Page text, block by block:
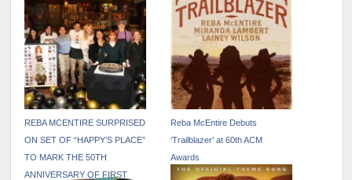
REBA MCENTIRE SURPRISED
ON SET OF “HAPPY’S PLACE”
TO MARK THE 50TH
ANNIVERSARY OF FIRST
Reba McEntire Debuts
‘Trailblazer’ at 60th ACM
Awards